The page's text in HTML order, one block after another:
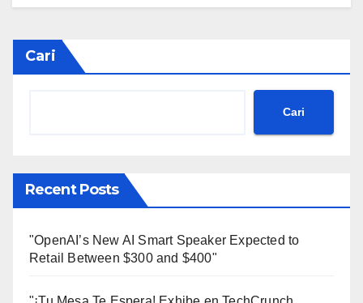
Cari
Cari
Recent Posts
"OpenAI’s New AI Smart Speaker Expected to
Retail Between $300 and $400"